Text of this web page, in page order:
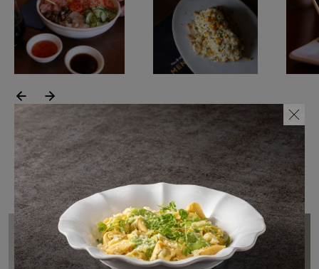
Homepage
Sensory Experiences
Hotels &
Restaurants
Products
Collections
B2B Platform
Media Box
Contacts
Featured collection(s)